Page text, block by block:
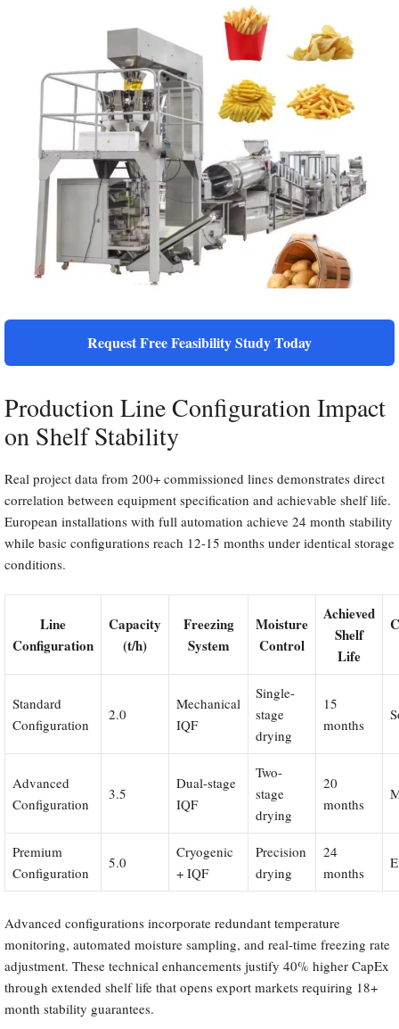
Request Free Feasibility Study Today
Production Line Configuration Impact
on Shelf Stability
Real project data from 200+ commissioned lines demonstrates direct
correlation between equipment specification and achievable shelf life.
European installations with full automation achieve 24 month stability
while basic configurations reach 12-15 months under identical storage
conditions.
Line
Configuration
Capacity
(t/h)
Freezing
System
Moisture
Control
Achieved
Shelf
Life
Standard
Configuration
2.0
Mechanical
IQF
Single-
stage
drying
15
months
Advanced
Configuration
3.5
Dual-stage
IQF
Two-
stage
drying
20
months
Premium
Configuration
5.0
Cryogenic
+ IQF
Precision
drying
24
months
Advanced configurations incorporate redundant temperature
monitoring, automated moisture sampling, and real-time freezing rate
adjustment. These technical enhancements justify 40% higher CapEx
through extended shelf life that opens export markets requiring 18+
month stability guarantees.